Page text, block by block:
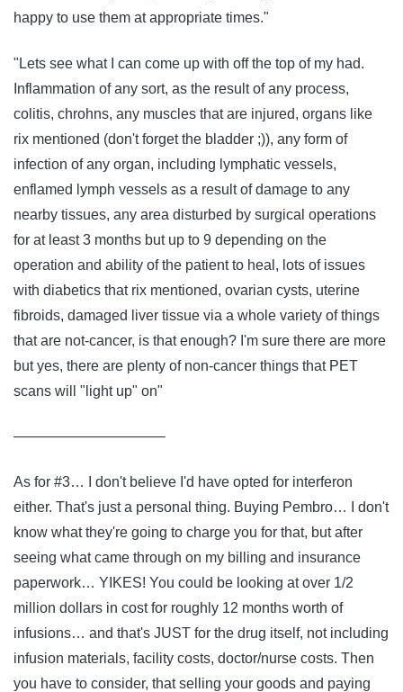
happy to use them at appropriate times."
"Lets see what I can come up with off the top of my had.
Inflammation of any sort, as the result of any process,
colitis, chrohns, any muscles that are injured, organs like
rix mentioned (don't forget the bladder ;)), any form of
infection of any organ, including lymphatic vessels,
enflamed lymph vessels as a result of damage to any
nearby tissues, any area disturbed by surgical operations
for at least 3 months but up to 9 depending on the
operation and ability of the patient to heal, lots of issues
with diabetics that rix mentioned, ovarian cysts, uterine
fibroids, damaged liver tissue via a whole variety of things
that are not-cancer, is that enough? I'm sure there are more
but yes, there are plenty of non-cancer things that PET
scans will "light up" on"
——————————–
As for #3… I don't believe I'd have opted for interferon
either. That's just a personal thing. Buying Pembro… I don't
know what they're going to charge you for that, but after
seeing what came through on my billing and insurance
paperwork… YIKES! You could be looking at over 1/2
million dollars in cost for roughly 12 months worth of
infusions… and that's JUST for the drug itself, not including
infusion materials, facility costs, doctor/nurse costs. Then
you have to consider, that selling your goods and paying